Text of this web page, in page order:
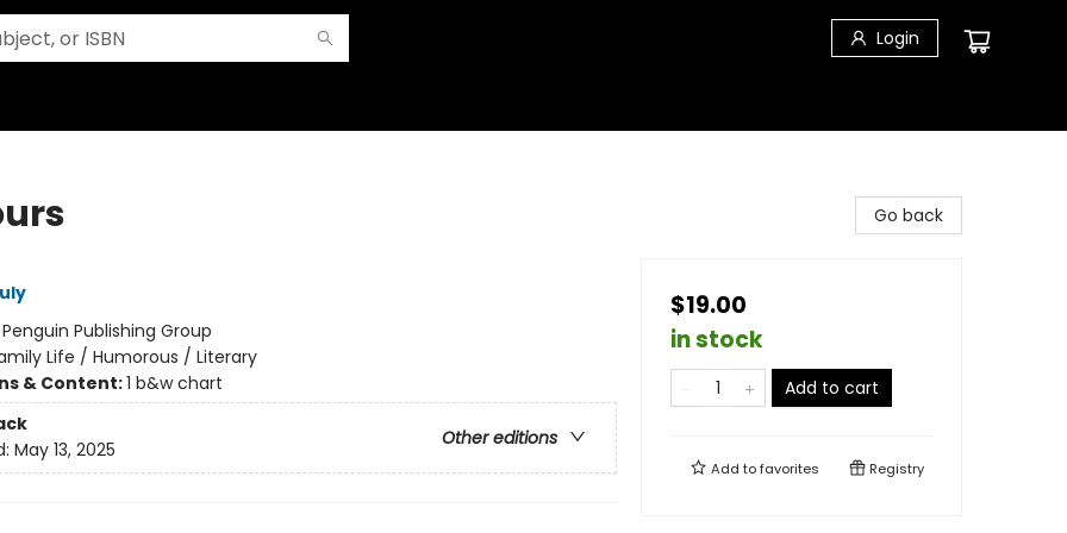
Login
Penguin Publishing Group
Life / Humorous / Literary
& Content:1 b&w chart
Other editions
May 13, 2025
Go back
$19.00
in stock
Add to cart
Add tofavorites Registry